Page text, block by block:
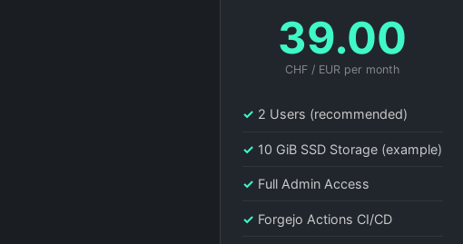
39.00
CHF / EUR per month
✓ 2 Users (recommended)
✓ 10 GiB SSD Storage (example)
✓ Full Admin Access
✓ Forgejo Actions CI/CD